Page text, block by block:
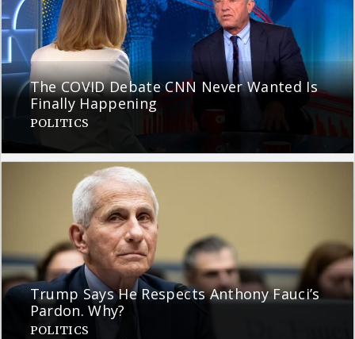
The COVID Debate CNN Never Wanted Is
Finally Happening
POLITICS
Trump Says He Respects Anthony Fauci’s
Pardon. Why?
POLITICS